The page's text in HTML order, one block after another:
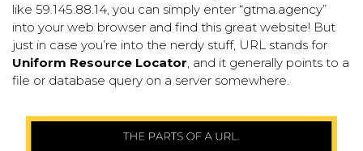
like 59.145.88.14, you can simply enter “gtma.agency”
into your web browser and find this great website! But
just in case you’re into the nerdy stuff, URL stands for
Uniform Resource Locator , and it generally points to a
file or database query on a server somewhere.